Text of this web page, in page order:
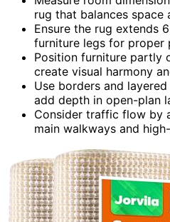
rug that balances space
Ensure the rug extends
furniture legs for proper
Position furniture partly
create visual harmony
Use borders and
add depth in open-plan
Consider traffic flow by
main walkways and